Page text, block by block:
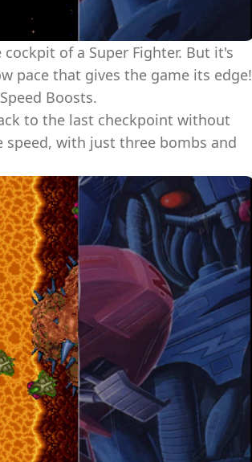
of a Super Fighter. But it's
pace that gives the game its edge!
Boosts.
to the last checkpoint without
with just three bombs and